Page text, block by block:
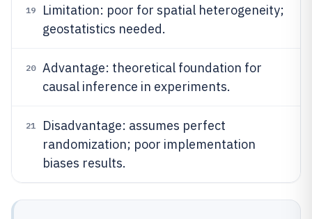
19
Limitation: poor for spatial heterogeneity;
geostatistics needed.
20
Advantage: theoretical foundation for
causal inference in experiments.
21
Disadvantage: assumes perfect
randomization; poor implementation
biases results.